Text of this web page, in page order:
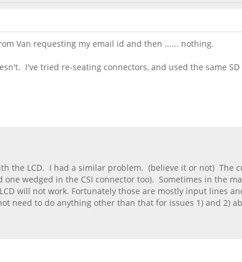
Van requesting my email id and then ...... nothing.
I've tried re-seating connectors, and used the same SD
the LCD. I had a similar problem. (believe it or not) The
wedged in the CSI connector too). Sometimes in the
will not work. Fortunately those are mostly input lines
need to do anything other than that for issues 1) and 2)